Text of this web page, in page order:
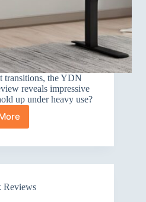
transitions, the YDN
reveals impressive
up under heavy use?
Reviews